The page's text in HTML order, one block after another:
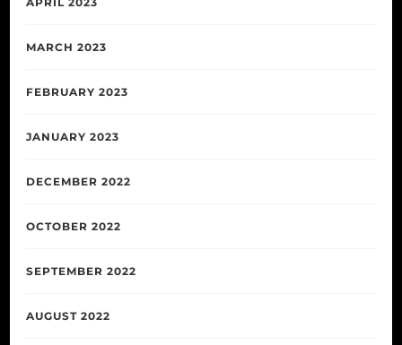
MARCH 2023
FEBRUARY 2023
JANUARY 2023
DECEMBER 2022
OCTOBER 2022
SEPTEMBER 2022
AUGUST 2022